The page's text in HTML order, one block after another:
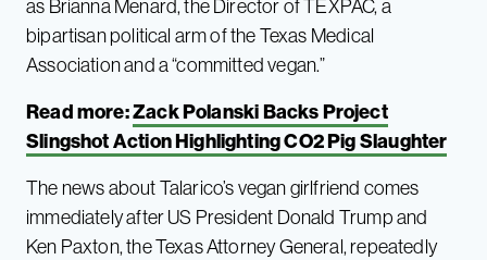
as Brianna Menard, the Director of TEXPAC, a
bipartisan political arm of the Texas Medical
Association and a “committed vegan.”
Read more:Zack Polanski Backs Project
Slingshot Action Highlighting CO2 Pig Slaughter
The news about Talarico’s vegan girlfriend comes
immediately after US President Donald Trump and
Ken Paxton, the Texas Attorney General, repeatedly